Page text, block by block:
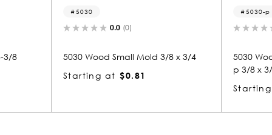
Small Mold 3/8 x 3/4
5030 Wood Panel Mold & Base